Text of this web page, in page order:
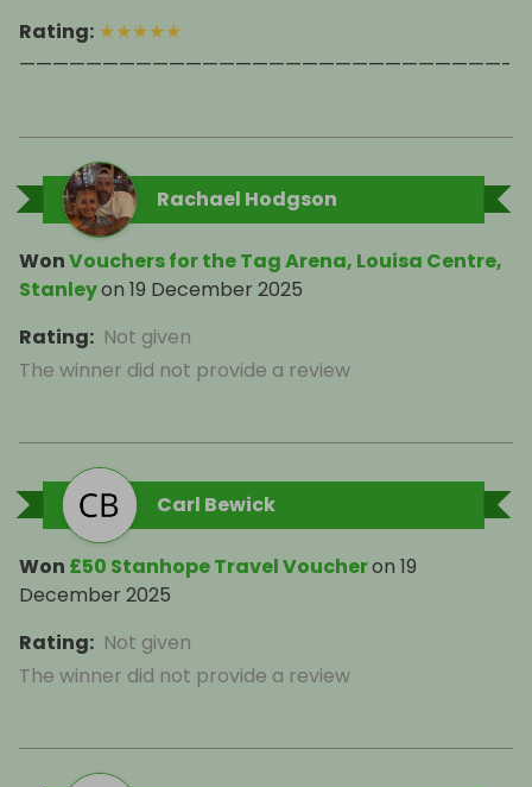
Rating: ★★★★★
—————————————————————————————-
Rachael Hodgson
WonVouchers for the Tag Arena, Louisa Centre,
Stanleyon 19 December 2025
Rating: Not given
The winner did not provide a review
Carl Bewick
Won £50 Stanhope Travel Voucheron 19
December 2025
Rating: Not given
The winner did not provide a review